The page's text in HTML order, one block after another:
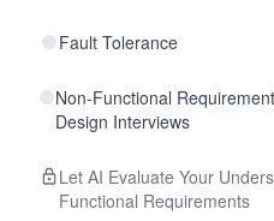
Fault Tolerance
Non-Functional
Design Interviews
Let AI Evaluate Your
Functional Requirements